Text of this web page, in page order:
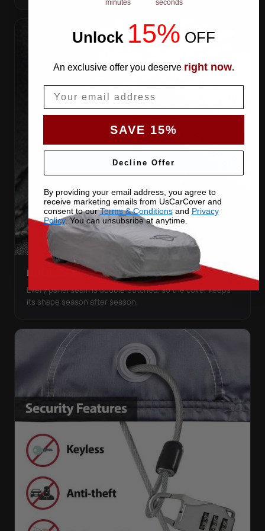
DOUBLE-STITCHED SEAMS
Every panel seam is double-stitched, so the cover keeps
its shape season after season.
minutes seconds
Unlock 15% OFF
An exclusive offer you deserve right now.
SAVE 15%
Decline Offer
By providing your email address, you agree to
receive marketing emails from UsCarCover and
consent to ourTerms & Conditionsand Privacy
Policy. You can unsubsribe at anytime.